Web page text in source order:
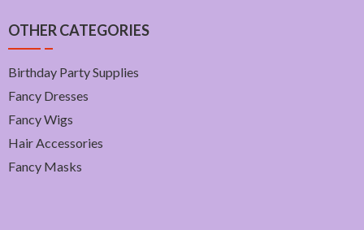
OTHER CATEGORIES
Birthday Party Supplies
Fancy Dresses
Fancy Wigs
Hair Accessories
Fancy Masks